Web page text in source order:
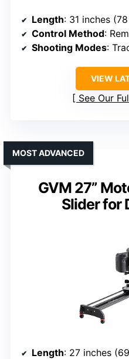
Length: 31 inches
Control Method:
Shooting Modes:
VIEW
See Our
GVM 27”
Slider for
MOST ADVANCED
Length: 27 inches